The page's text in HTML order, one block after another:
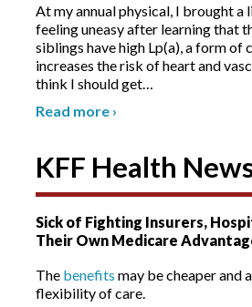
At my annual physical, I brought a
feeling uneasy after learning that
siblings have high Lp(a), a form of
increases the risk of heart and
think I should get
Read more ›
KFF Health
Sick of Fighting Insurers,
Their Own Medicare
The benefits may be cheaper and
flexibility of care.